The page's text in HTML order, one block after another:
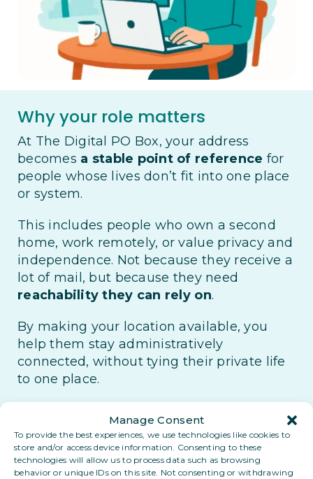
Manage Consent
To provide the best experiences, we use technologies like cookies to
store and/or access device information. Consenting to these
technologies will allow us to process data such as browsing
behavior or unique IDs on this site. Not consenting or withdrawing
Why your role matters
At The Digital PO Box, your address
becomes a stable point of reference for
people whose lives don’t fit into one place
or system.
This includes people who own a second
home, work remotely, or value privacy and
independence. Not because they receive a
lot of mail, but because they need
reachability they can rely on.
By making your location available, you
help them stay administratively
connected, without tying their private life
to one place.
international network oflocal anchor
points, built on reliability, trust and long-
term continuity.